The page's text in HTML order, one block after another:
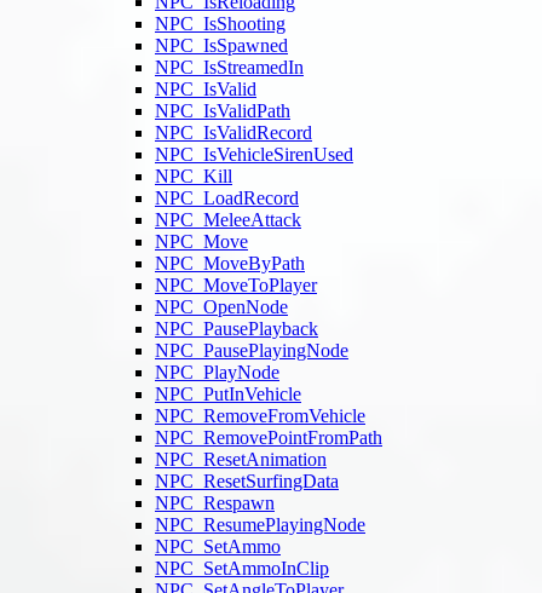
NPC_IsShooting
NPC_IsSpawned
NPC_IsStreamedIn
NPC_IsValid
NPC_IsValidPath
NPC_IsValidRecord
NPC_IsVehicleSirenUsed
NPC_Kill
NPC_LoadRecord
NPC_MeleeAttack
NPC_Move
NPC_MoveByPath
NPC_MoveToPlayer
NPC_OpenNode
NPC_PausePlayback
NPC_PausePlayingNode
NPC_PlayNode
NPC_PutInVehicle
NPC_RemoveFromVehicle
NPC_RemovePointFromPath
NPC_ResetAnimation
NPC_ResetSurfingData
NPC_Respawn
NPC_ResumePlayingNode
NPC_SetAmmo
NPC_SetAmmoInClip